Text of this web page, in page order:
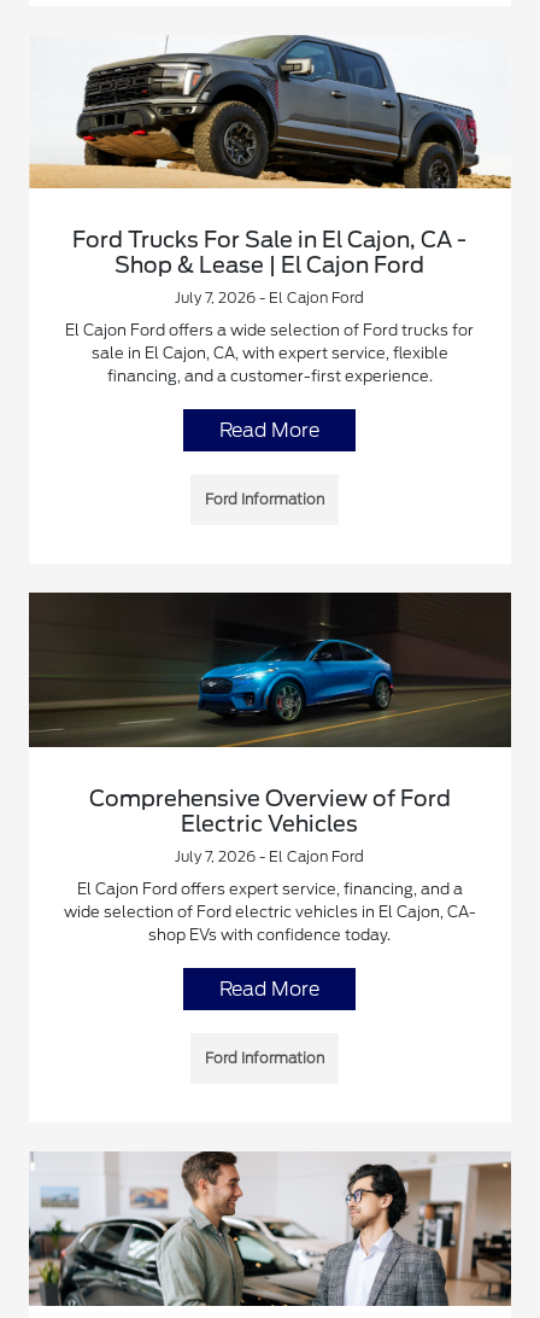
Ford Trucks For Sale in El Cajon, CA -
Shop & Lease | El Cajon Ford
July 7, 2026 - El Cajon Ford
El Cajon Ford offers a wide selection of Ford trucks for
sale in El Cajon, CA, with expert service, flexible
financing, and a customer-first experience.
Read More
Ford Information
Comprehensive Overview of Ford
Electric Vehicles
July 7, 2026 - El Cajon Ford
El Cajon Ford offers expert service, financing, and a
wide selection of Ford electric vehicles in El Cajon, CA-
shop EVs with confidence today.
Read More
Ford Information